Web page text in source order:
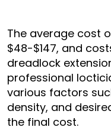
The average cost
$48-$147, and
dreadlock
professional
various factors
density, and
the final cost.